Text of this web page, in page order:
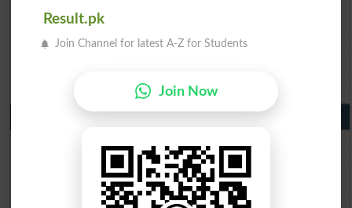
BISE Sargodha 9th Class Result 2026
BISE Sahiwal 9th Class Result 2026
BISE Bahawalpur 9th Class Result 2026
BISE Multan 10th class gazette 2026
BISE Rawalpindi 10th class gazette 2026
BISE Faisalabad 10th class gazette 2026
BISE Gujranwala 10th class gazette 2026
Result.pk
Join Channel for latest A-Z for Students
Join Now